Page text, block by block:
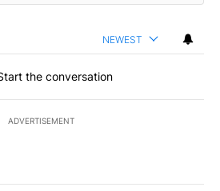
NEWEST
the conversation
ADVERTISEMENT